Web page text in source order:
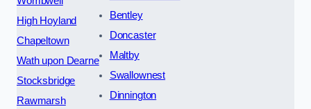
High Hoyland
Chapeltown
Wath upon Dearne
Stocksbridge
Rawmarsh
Bentley
Doncaster
Maltby
Swallownest
Dinnington